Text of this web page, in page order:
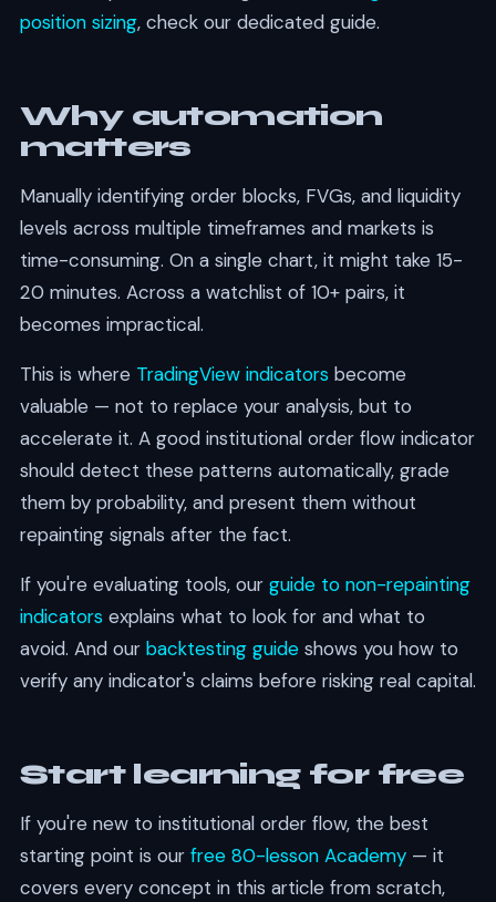
position sizing, check our dedicated guide.
Why automation
matters
Manually identifying order blocks, FVGs, and liquidity
levels across multiple timeframes and markets is
time-consuming. On a single chart, it might take 15-
20 minutes. Across a watchlist of 10+ pairs, it
becomes impractical.
This is where TradingView indicators become
valuable — not to replace your analysis, but to
accelerate it. A good institutional order flow indicator
should detect these patterns automatically, grade
them by probability, and present them without
repainting signals after the fact.
If you're evaluating tools, our guide to non-repainting
indicators explains what to look for and what to
avoid. And our backtesting guideshows you how to
verify any indicator's claims before risking real capital.
Start learning for free
If you're new to institutional order flow, the best
starting point is our free 80-lesson Academy— it
covers every concept in this article from scratch,